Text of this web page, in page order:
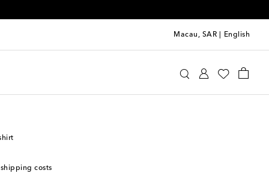
Macau, SAR English
costs